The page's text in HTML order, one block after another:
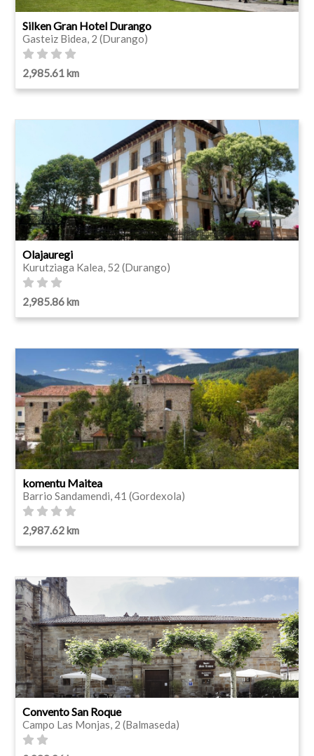
Silken Gran Hotel Durango
Gasteiz Bidea, 2 (Durango)
2,985.61 km
Olajauregi
Kurutziaga Kalea, 52 (Durango)
2,985.86 km
komentu Maitea
Barrio Sandamendi, 41 (Gordexola)
2,987.62 km
Convento San Roque
Campo Las Monjas, 2 (Balmaseda)